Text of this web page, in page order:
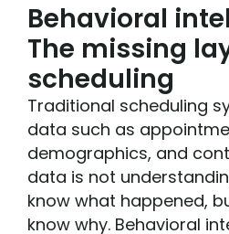
Behavioral
The missing
scheduling
Traditional scheduling
data such as
demographics, and
data is not
know what happened,
know why. Behavioral